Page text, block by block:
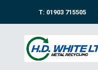
T: 01903 715505